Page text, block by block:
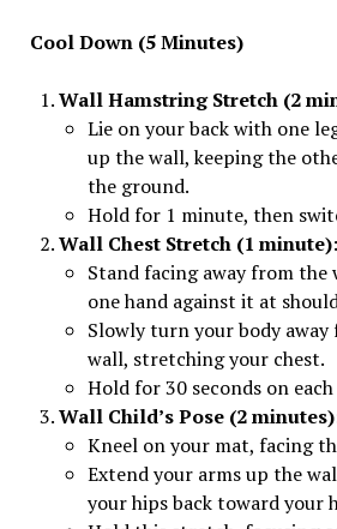
Cool Down (5 Minutes)
Wall Hamstring Stretch (2
Lie on your back with one
up the wall, keeping the
the ground.
Hold for 1 minute, then
Wall Chest Stretch (1 minute):
Stand facing away from the
one hand against it at
Slowly turn your body
wall, stretching your chest.
Hold for 30 seconds on each
Wall Child’s Pose (2
Kneel on your mat, facing
Extend your arms up the
your hips back toward your